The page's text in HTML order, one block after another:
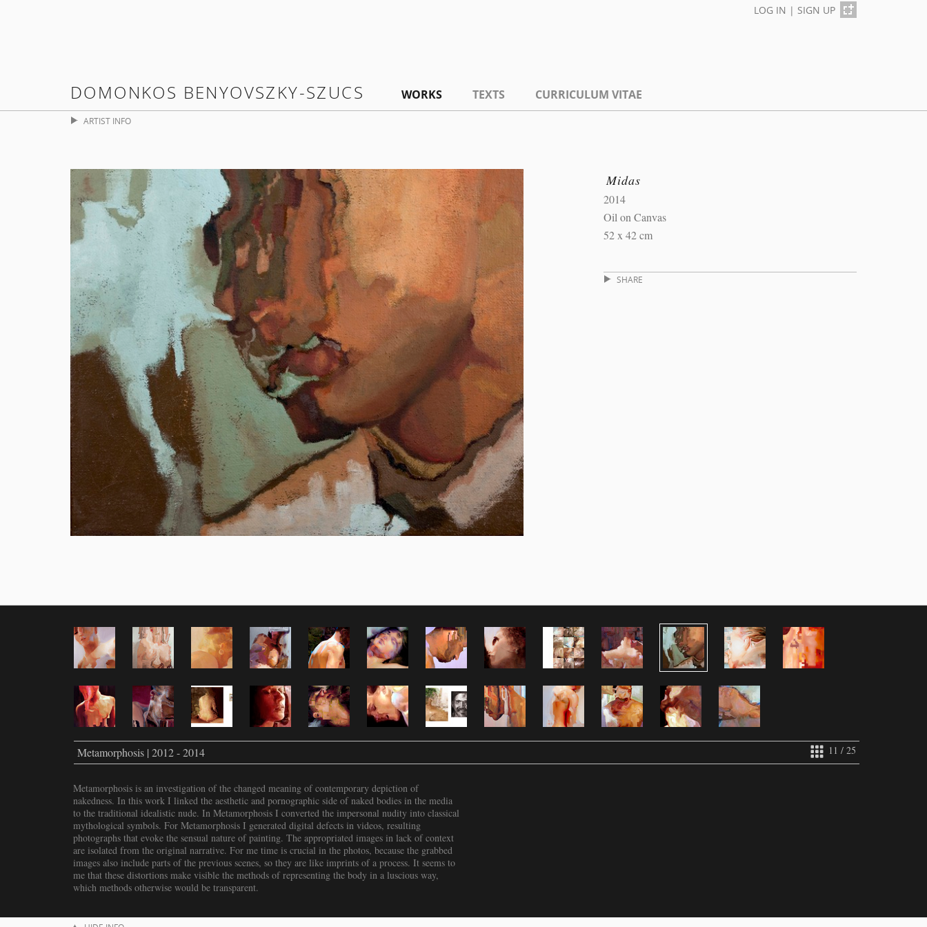
LOG IN | SIGN UP
DOMONKOS BENYOVSZKY-SZUCS WORKS TEXTS CURRICULUM VITAE
ARTIST INFO
Midas
2014
Oil on Canvas
52 x 42 cm
SHARE
11 / 25
Metamorphosis | 2012 - 2014
Metamorphosis is an investigation of the changed meaning of contemporary depiction of
nakedness. In this work I linked the aesthetic and pornographic side of naked bodies in the media
to the traditional idealistic nude. In Metamorphosis I converted the impersonal nudity into classical
mythological symbols. For Metamorphosis I generated digital defects in videos, resulting
photographs that evoke the sensual nature of painting. The appropriated images in lack of context
are isolated from the original narrative. For me time is crucial in the photos, because the grabbed
images also include parts of the previous scenes, so they are like imprints of a process. It seems to
me that these distortions make visible the methods of representing the body in a luscious way,
which methods otherwise would be transparent.